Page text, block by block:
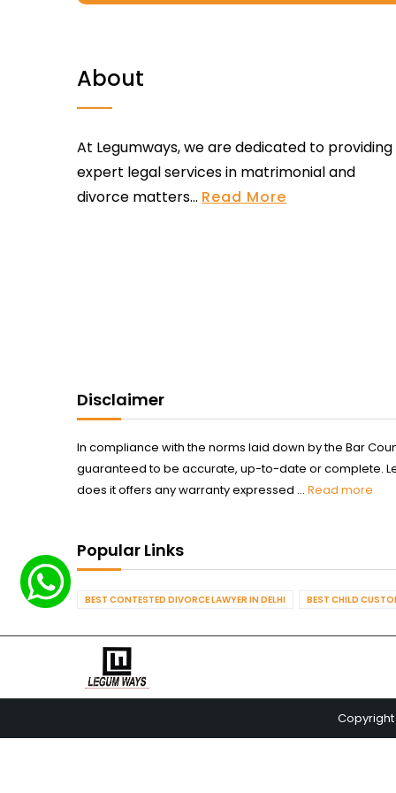
About
At Legumways, we are dedicated to providing
expert legal services in matrimonial and
divorce matters... Read More
Disclaimer
In compliance with the norms laid down by the Bar
guaranteed to be accurate, up-to-date or complete.
does it offers any warranty expressed ... Read more
Popular Links
BEST CONTESTED DIVORCE LAWYER IN DELHI BEST CHILD